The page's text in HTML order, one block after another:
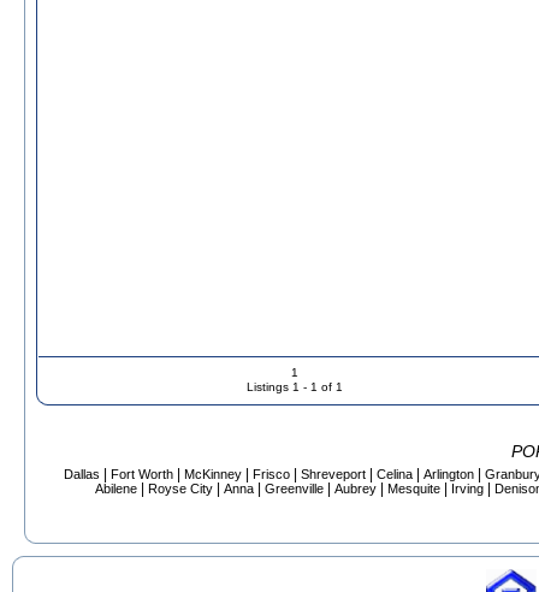
1
Listings 1 - 1 of 1
Dallas Fort Worth McKinney Frisco Shreveport Celina Arlington
Abilene
|Royse City |Anna |Greenville |Aubrey |Mesquite Irving |